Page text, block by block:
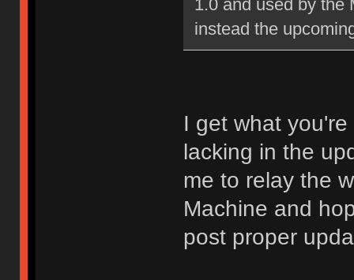
1.0 and used by the
instead the
I get what
lacking in the
me to relay the
Machine and
post proper